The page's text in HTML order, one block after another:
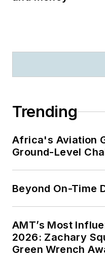
Trending
Africa's Aviation
Ground-Level
Beyond On-Time
AMT’s Most
2026: Zachary
Green Wrench